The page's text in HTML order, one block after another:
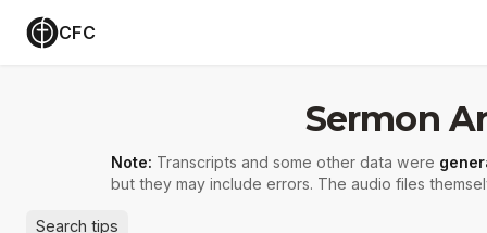
CFC
Sermon
Note: Transcripts and some other data were
but they may include errors. The audio files
Search tips